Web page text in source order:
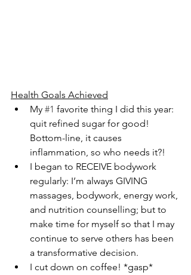
Health Goals Achieved
My #1 favorite thing I did this year:
quit refined sugar for good!
Bottom-line, it causes
inflammation, so who needs it?!
I began to RECEIVE bodywork
regularly: I’m always GIVING
massages, bodywork, energy work,
and nutrition counselling; but to
make time for myself so that I may
continue to serve others has been
a transformative decision.
I cut down on coffee! *gasp*